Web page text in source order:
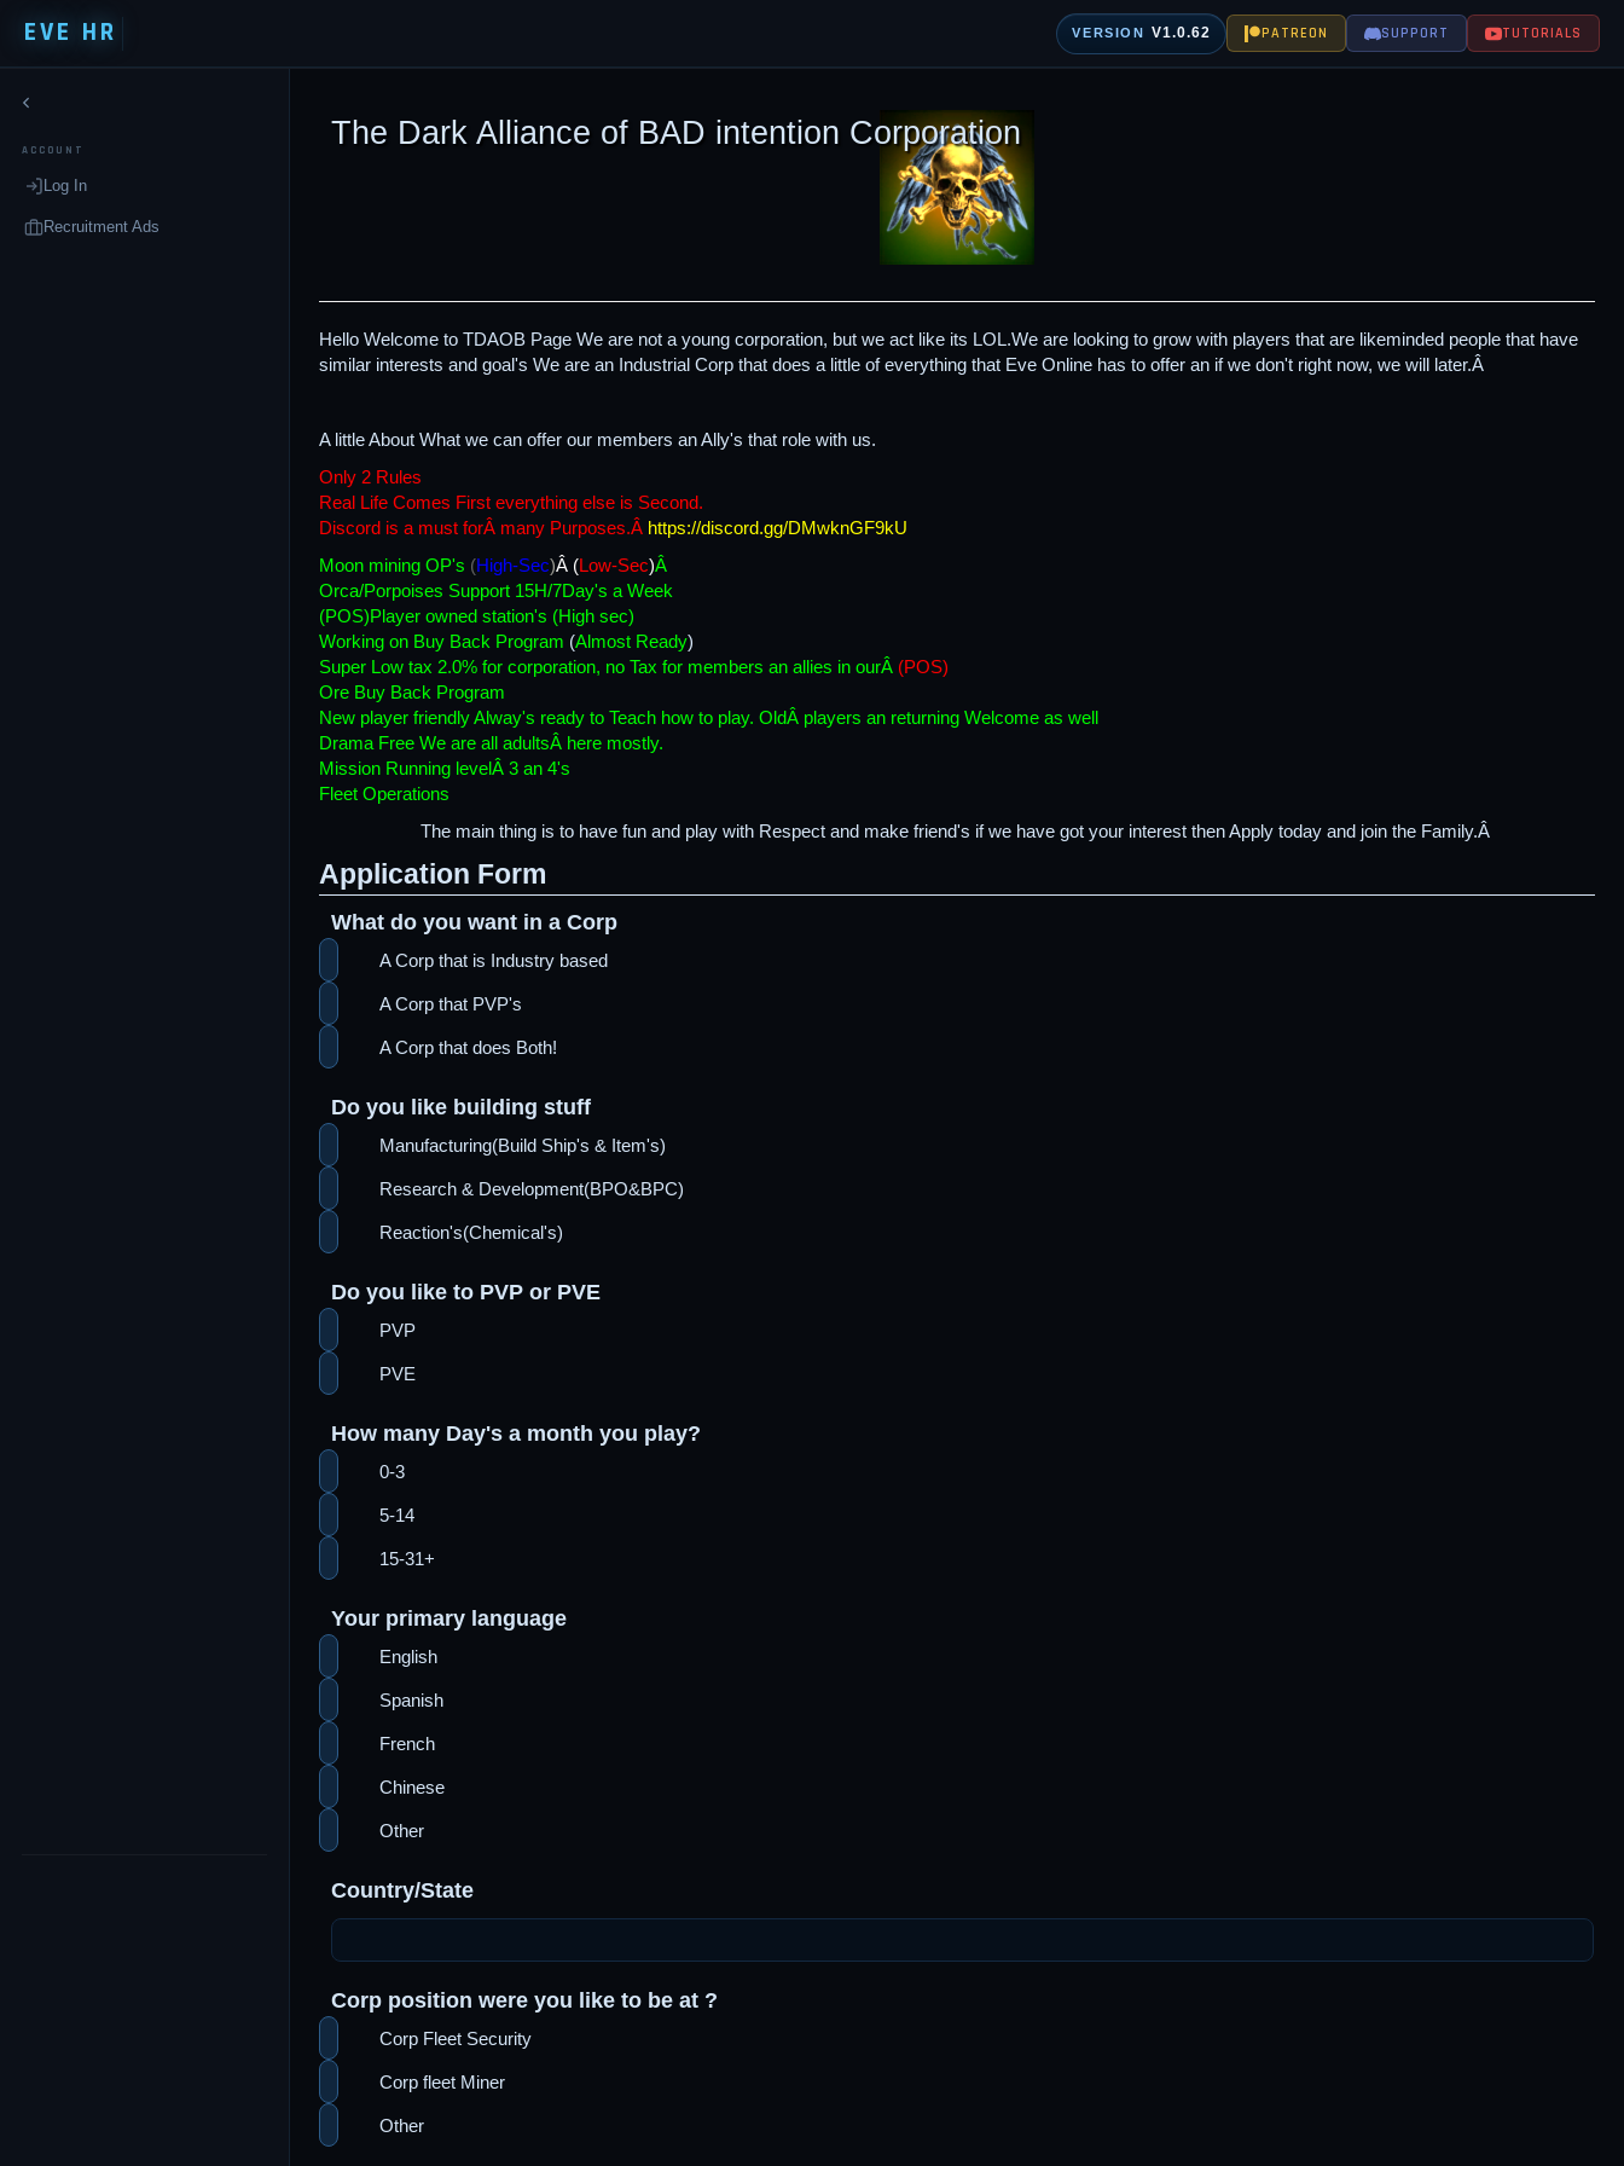
EVE HR VERSION V1.0.62 PATREON SUPPORT TUTORIALS
ACCOUNT
Log In
Recruitment Ads
The Dark Alliance of BAD intention Corporation
Hello Welcome to TDAOB Page We are not a young corporation, but we act like its LOL.We are looking to grow with players that are likeminded people that have
similar interests and goal's We are an Industrial Corp that does a little of everything that Eve Online has to offer an if we don't right now, we will later.Â
A little About What we can offer our members an Ally's that role with us.
Only 2 Rules
Real Life Comes First everything else is Second.
Discord is a must forÂ many Purposes.Â https://discord.gg/DMwknGF9kU
Moon mining OP's (High-Sec)Â (Low-Sec)Â
Orca/Porpoises Support 15H/7Day's a Week
(POS)Player owned station's (High sec)
Working on Buy Back Program (Almost Ready)
Super Low tax 2.0% for corporation, no Tax for members an allies in ourÂ (POS)
Ore Buy Back Program
New player friendly Alway's ready to Teach how to play. OldÂ players an returning Welcome as well
Drama Free We are all adultsÂ here mostly.
Mission Running levelÂ 3 an 4's
Fleet Operations
The main thing is to have fun and play with Respect and make friend's if we have got your interest then Apply today and join the Family.Â
Application Form
What do you want in a Corp
A Corp that is Industry based
A Corp that PVP's
A Corp that does Both!
Do you like building stuff
Manufacturing(Build Ship's & Item's)
Research & Development(BPO&BPC)
Reaction's(Chemical's)
Do you like to PVP or PVE
PVP
PVE
How many Day's a month you play?
0-3
5-14
15-31+
Your primary language
English
Spanish
French
Chinese
Other
Country/State
Corp position were you like to be at ?
Corp Fleet Security
Corp fleet Miner
Other